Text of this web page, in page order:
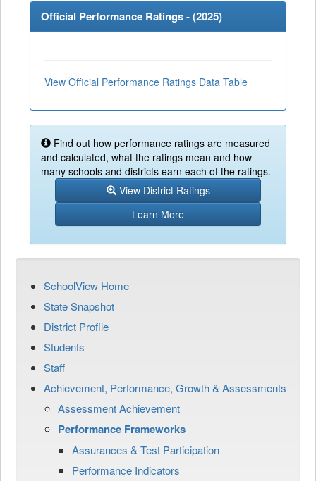
Official Performance Ratings - (2025)
View Official Performance Ratings Data Table
Find out how performance ratings are measured
and calculated, what the ratings mean and how
many schools and districts earn each of the ratings.
View District Ratings
Learn More
SchoolView Home
State Snapshot
District Profile
Students
Staff
Achievement, Performance, Growth & Assessments
Assessment Achievement
Performance Frameworks
Assurances & Test Participation
Performance Indicators